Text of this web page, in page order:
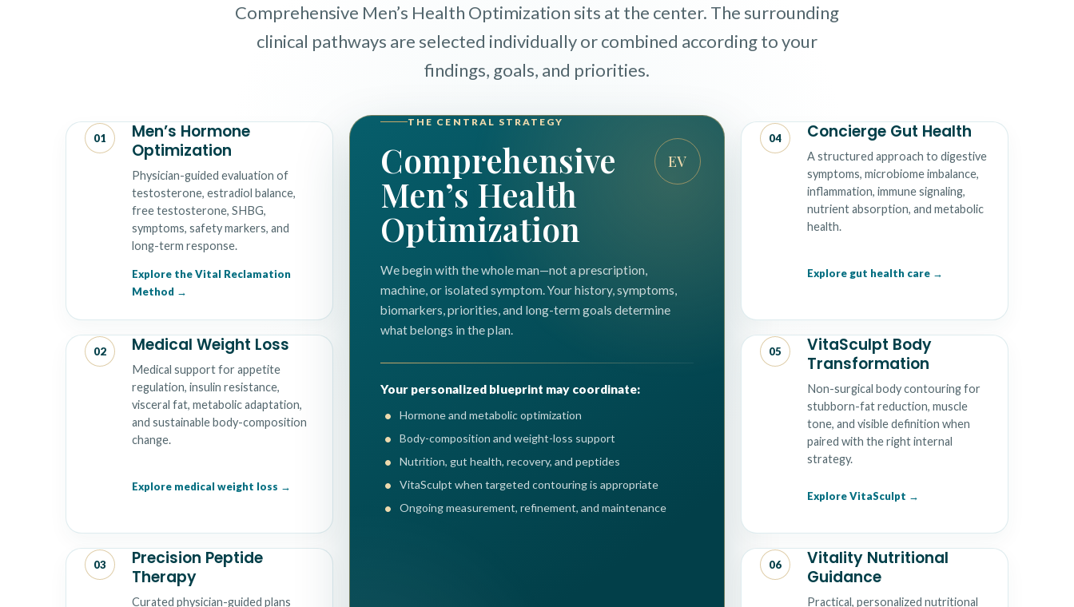
Comprehensive Men’s Health Optimization sits at the center. The surrounding
clinical pathways are selected individually or combined according to your
findings, goals, and priorities.
01
Men’s Hormone
Optimization
Physician-guided evaluation of
testosterone, estradiol balance,
free testosterone, SHBG,
symptoms, safety markers, and
long-term response.
Explore the Vital Reclamation
Method
02 Medical Weight Loss
Medical support for appetite
regulation, insulin resistance,
visceral fat, metabolic adaptation,
and sustainable body-composition
change.
Explore medical weight loss
03
Precision Peptide
Therapy
Curated physician-guided plans
EV
THE CENTRAL STRATEGY
Comprehensive
Men’s Health
Optimization
We begin with the whole man—not a prescription,
machine, or isolated symptom. Your history, symptoms,
biomarkers, priorities, and long-term goals determine
what belongs in the plan.
Your personalized blueprint may coordinate:
Hormone and metabolic optimization
Body-composition and weight-loss support
Nutrition, gut health, recovery, and peptides
VitaSculpt when targeted contouring is appropriate
Ongoing measurement, refinement, and maintenance
04 Concierge Gut Health
A structured approach to digestive
symptoms, microbiome imbalance,
inflammation, immune signaling,
nutrient absorption, and metabolic
health.
Explore gut health care
05
VitaSculpt Body
Transformation
Non-surgical body contouring for
stubborn-fat reduction, muscle
tone, and visible definition when
paired with the right internal
strategy.
Explore VitaSculpt
06
Vitality Nutritional
Guidance
Practical, personalized nutritional